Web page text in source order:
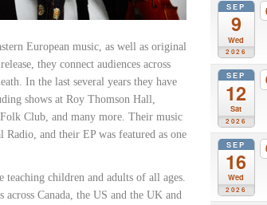
European music, as well as original
they connect audiences across
In the last several years they have
shows at Roy Thomson Hall,
Club, and many more. Their music
and their EP was featured as one
teaching children and adults of all ages.
Canada, the US and the UK and
SEP
9
Wed
2026
SEP
12
Sat
2026
SEP
16
Wed
2026